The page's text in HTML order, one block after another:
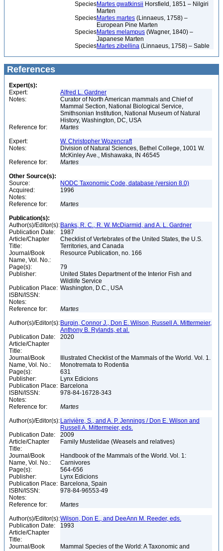
SpeciesMartes gwatkinsii Horsfield, 1851 – Nilgiri
Marten
SpeciesMartes martes (Linnaeus, 1758) –
European Pine Marten
SpeciesMartes melampus (Wagner, 1840) –
Japanese Marten
SpeciesMartes zibellina (Linnaeus, 1758) – Sable
References
Expert(s):
Expert:
Alfred L. Gardner
Notes:
Curator of North American mammals and Chief of
Mammal Section, National Biological Service,
Smithsonian Institution, National Museum of Natural
History, Washington, DC, USA
Reference for:
Martes
Expert:
W. Christopher Wozencraft
Notes:
Division of Natural Sciences, Bethel College, 1001 W.
McKinley Ave., Mishawaka, IN 46545
Reference for:
Martes
Other Source(s):
Source:
NODC Taxonomic Code, database (version 8.0)
Acquired:
1996
Notes:
Reference for:
Martes
Publication(s):
Author(s)/Editor(s): Banks, R. C., R. W. McDiarmid, and A. L. Gardner
Publication Date:
1987
Article/Chapter
Title:
Checklist of Vertebrates of the United States, the U.S.
Territories, and Canada
Journal/Book
Name, Vol. No.:
Resource Publication, no. 166
Page(s):
79
Publisher:
United States Department of the Interior Fish and
Wildlife Service
Publication Place: Washington, D.C., USA
ISBN/ISSN:
Notes:
Reference for:
Martes
Author(s)/Editor(s): Burgin, Connor J., Don E. Wilson, Russell A. Mittermeier,
Anthony B. Rylands, et al.
Publication Date:
2020
Article/Chapter
Title:
Journal/Book
Name, Vol. No.:
Illustrated Checklist of the Mammals of the World. Vol. 1.
Monotremata to Rodentia
Page(s):
631
Publisher:
Lynx Edicions
Publication Place: Barcelona
ISBN/ISSN:
978-84-16728-343
Notes:
Reference for:
Martes
Author(s)/Editor(s): Larivière, S., and A. P. Jennings / Don E. Wilson and
Russell A. Mittermeier, eds.
Publication Date:
2009
Article/Chapter
Title:
Family Mustelidae (Weasels and relatives)
Journal/Book
Name, Vol. No.:
Handbook of the Mammals of the World. Vol. 1:
Carnivores
Page(s):
564-656
Publisher:
Lynx Edicions
Publication Place: Barcelona, Spain
ISBN/ISSN:
978-84-96553-49
Notes:
Reference for:
Martes
Author(s)/Editor(s):Wilson, Don E., and DeeAnn M. Reeder, eds.
Publication Date:
1993
Article/Chapter
Title:
Journal/Book
Mammal Species of the World: A Taxonomic and